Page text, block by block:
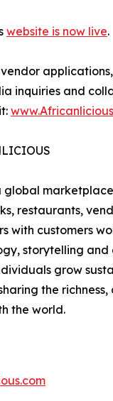
website is now live.
vendor
inquiries and
global
restaurants,
with customers
storytelling and
grow
the
the world.